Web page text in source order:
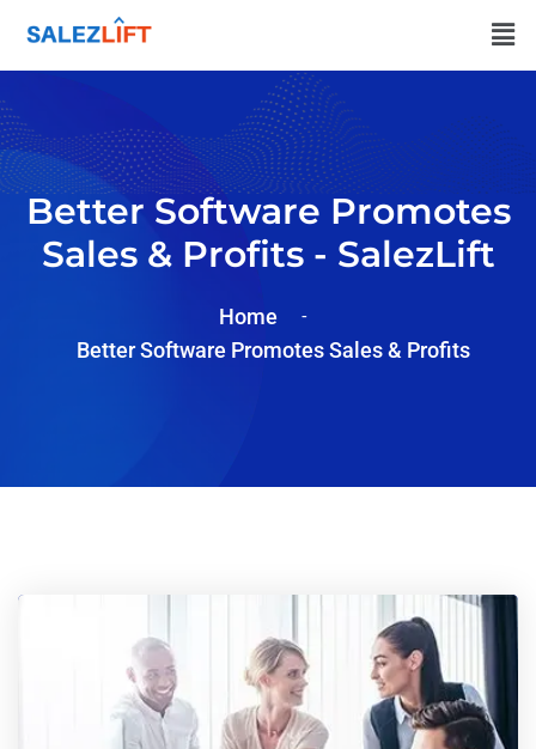
Better Software Promotes
Sales & Profits - SalezLift
Home
Better Software Promotes Sales & Profits